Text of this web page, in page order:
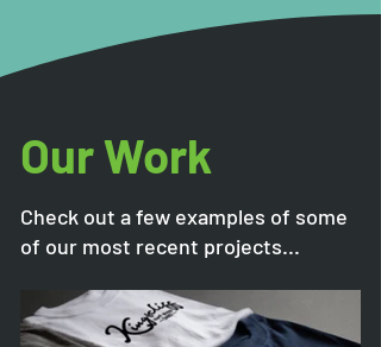
Our Work
Check out a few examples of some
of our most recent projects...